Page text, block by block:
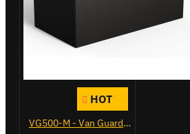
HOT
VG500-M - Van Guard Tool Store 910mm - Medium